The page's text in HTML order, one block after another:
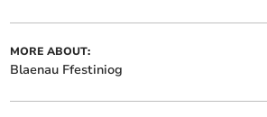
MORE ABOUT:
Blaenau Ffestiniog